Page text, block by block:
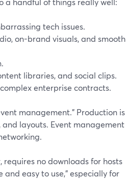
tech issues.
on-brand visuals, and smooth
libraries, and social clips.
enterprise contracts.
management.” Production is
and layouts. Event management
no downloads for hosts
easy to use,” especially for